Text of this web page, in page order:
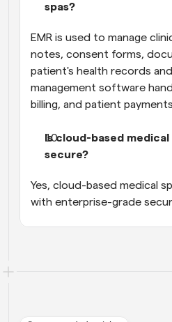
spas?
EMR is used to manage
notes, consent forms,
patient's health records
management software
billing, and patient
Is cloud-based
secure?
Yes, cloud-based medical
with enterprise-grade